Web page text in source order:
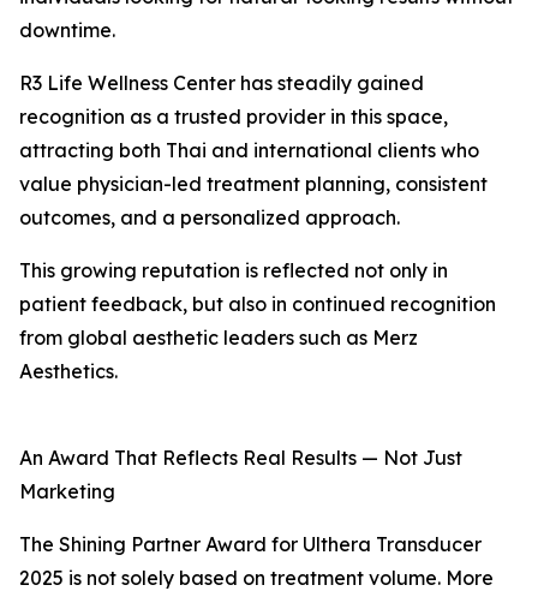
downtime.
R3 Life Wellness Center has steadily gained
recognition as a trusted provider in this space,
attracting both Thai and international clients who
value physician-led treatment planning, consistent
outcomes, and a personalized approach.
This growing reputation is reflected not only in
patient feedback, but also in continued recognition
from global aesthetic leaders such as Merz
Aesthetics.
An Award That Reflects Real Results — Not Just
Marketing
The Shining Partner Award for Ulthera Transducer
2025 is not solely based on treatment volume. More